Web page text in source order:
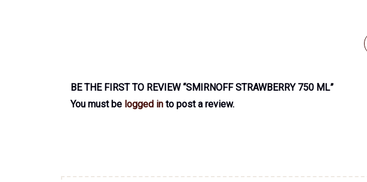
BE THE FIRST TO REVIEW “SMIRNOFF STRAWBERRY 750 ML”
You must be logged in to post a review.